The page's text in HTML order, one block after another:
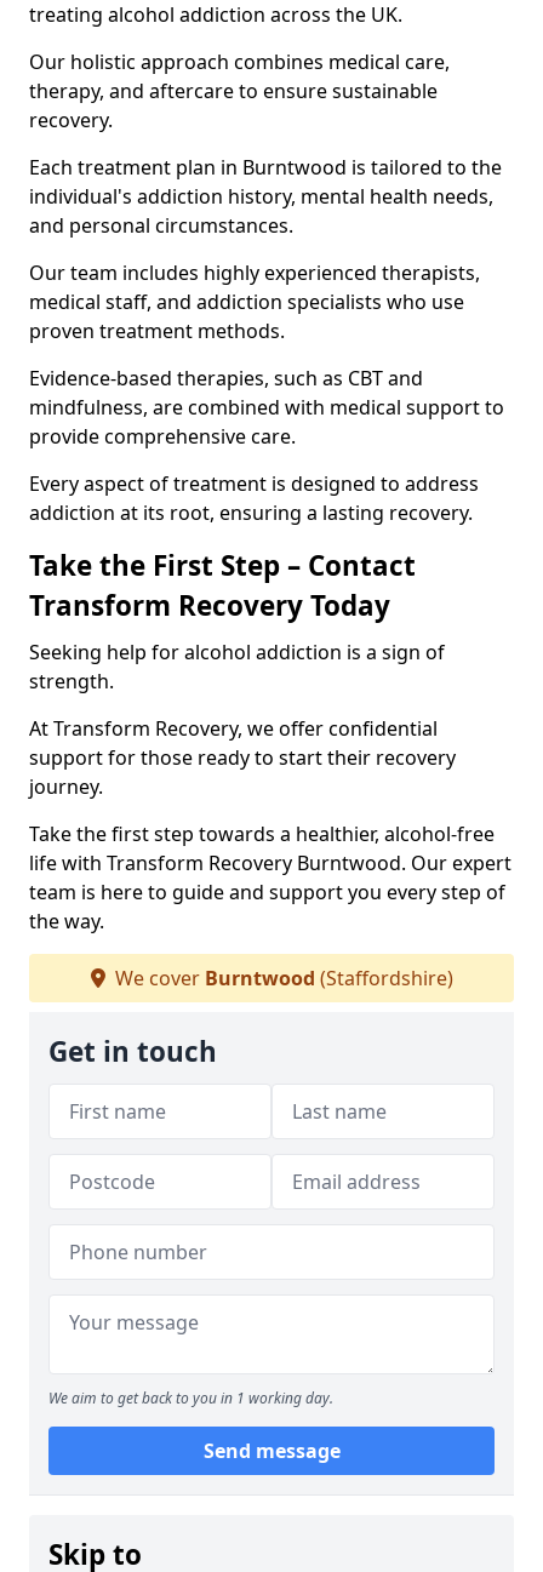
treating alcohol addiction across the UK.
Our holistic approach combines medical care,
therapy, and aftercare to ensure sustainable
recovery.
Each treatment plan in Burntwood is tailored to the
individual's addiction history, mental health needs,
and personal circumstances.
Our team includes highly experienced therapists,
medical staff, and addiction specialists who use
proven treatment methods.
Evidence-based therapies, such as CBT and
mindfulness, are combined with medical support to
provide comprehensive care.
Every aspect of treatment is designed to address
addiction at its root, ensuring a lasting recovery.
Take the First Step – Contact
Transform Recovery Today
Seeking help for alcohol addiction is a sign of
strength.
At Transform Recovery, we offer confidential
support for those ready to start their recovery
journey.
Take the first step towards a healthier, alcohol-free
life with Transform Recovery Burntwood. Our expert
team is here to guide and support you every step of
the way.
We cover Burntwood (Staffordshire)
Get in touch
We aim to get back to you in 1 working day.
Send message
Skip to